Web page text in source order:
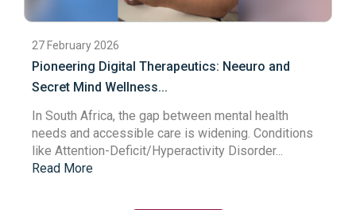
27 February 2026
Pioneering Digital Therapeutics: Neeuro and
Secret Mind Wellness...
In South Africa, the gap between mental health
needs and accessible care is widening. Conditions
like Attention-Deficit/Hyperactivity Disorder...
Read More